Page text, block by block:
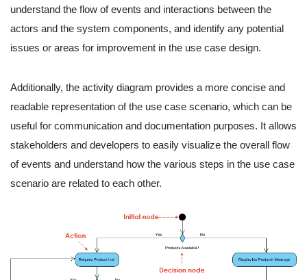
understand the flow of events and interactions between the
actors and the system components, and identify any potential
issues or areas for improvement in the use case design.
Additionally, the activity diagram provides a more concise and
readable representation of the use case scenario, which can be
useful for communication and documentation purposes. It allows
stakeholders and developers to easily visualize the overall flow
of events and understand how the various steps in the use case
scenario are related to each other.